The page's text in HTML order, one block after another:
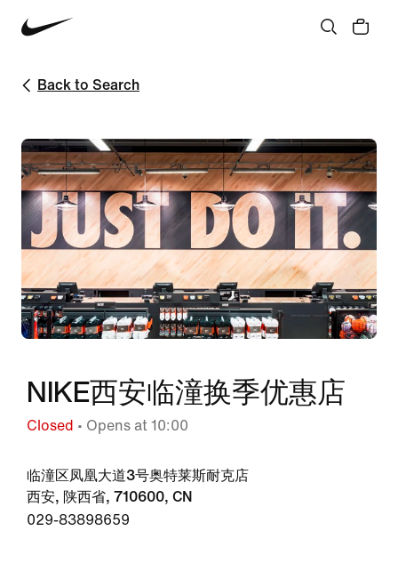
Back to Search
NIKE西安临潼换季优惠店
Closed • Opens at 10:00
临潼区凤凰大道3号奥特莱斯耐克店
西安, 陕西省, 710600, CN
029-83898659